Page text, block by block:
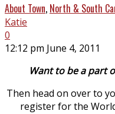
About Town, North & South
Katie
0
12:12 pm June 4, 2011
Want to be a part
Then head on over to
register for the